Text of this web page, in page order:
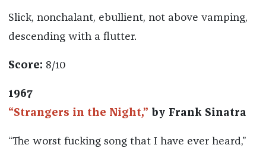
Slick, nonchalant, ebullient, not above vamping,
descending with a flutter.
Score: 8/10
1967
“Strangers in the Night,” by Frank Sinatra
“The worst fucking song that I have ever heard,”